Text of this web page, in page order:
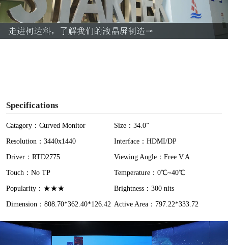
l
a
Specifications
Catagory：Curved Monitor
Size：34.0”
Resolution：3440x1440
Interface：HDMI/DP
Driver：RTD2775
Viewing Angle：Free V.A
Touch：No TP
Temperature：0℃~40℃
Popularity：★★★
Brightness：300 nits
Dimension：808.70*362.40*126.42 Active Area：797.22*333.72